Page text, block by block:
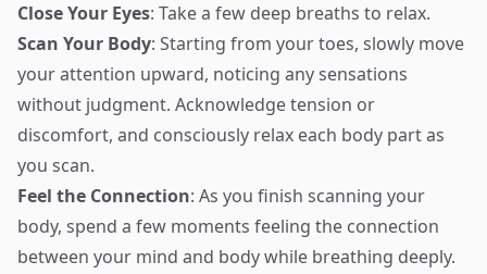
Close Your Eyes: Take a few deep breaths to relax.
Scan Your Body: Starting from your toes, slowly move
your attention upward, noticing any sensations
without judgment. Acknowledge tension or
discomfort, and consciously relax each body part as
you scan.
Feel the Connection: As you finish scanning your
body, spend a few moments feeling the connection
between your mind and body while breathing deeply.